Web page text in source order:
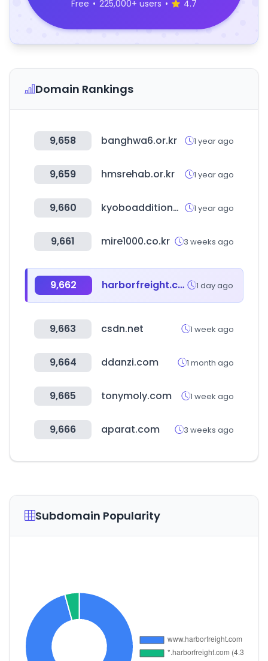
Free • 225,000+ users • 4.7
Domain Rankings
9,658 banghwa6.or.kr 1 year ago
9,659 hmsrehab.or.kr 1 year ago
9,660 kyoboadditional.com 1 year ago
9,661 mire1000.co.kr 3 weeks ago
9,662 harborfreight.com 1 day ago
9,663 csdn.net 1 week ago
9,664 ddanzi.com 1 month ago
9,665 tonymoly.com 1 week ago
9,666 aparat.com 3 weeks ago
Subdomain Popularity